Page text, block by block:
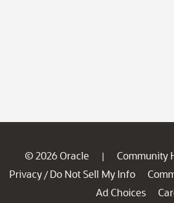
© 2026 Oracle | Community
Privacy / Do Not Sell My Info
Ad Choices